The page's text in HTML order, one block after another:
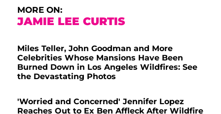
MORE ON:
JAMIE LEE CURTIS
Miles Teller, John Goodman and More
Celebrities Whose Mansions Have Been
Burned Down in Los Angeles Wildfires: See
the Devastating Photos
'Worried and Concerned' Jennifer Lopez
Reaches Out to Ex Ben Affleck After Wildfire